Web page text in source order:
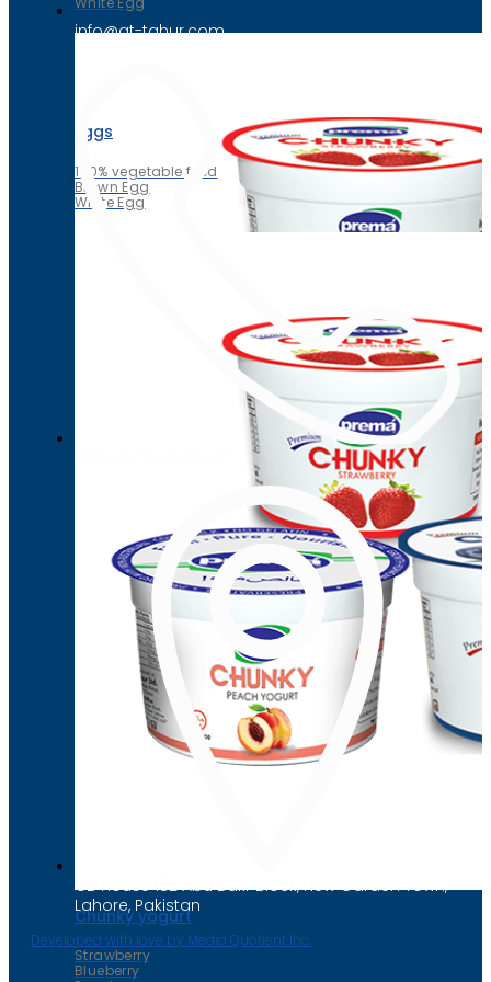
Chunky yogurt
Eggs
100% vegetable feed
Brown Egg
White Egg
Chunky yogurt
Strawberry
Blueberry
info@at-tahur.com
CB House 182 Abu Bakr Block, New Garden Town,
Lahore, Pakistan
Developed with love by Media Quotient Inc.